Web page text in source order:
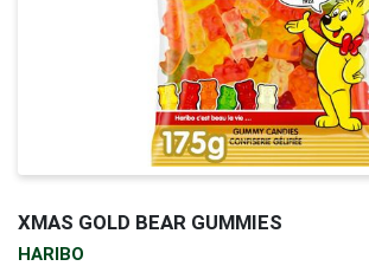
XMAS GOLD BEAR GUMMIES
HARIBO